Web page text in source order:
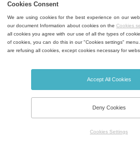
conditioning (direct
drain).
90 ° chimney extension (with
for connection to
Cookies Consent
We are using cookies for the best experience on our
our document Information about cookies on theCookies
all cookies you agree with our use of all the types of
of cookies, you can do this in our "Cookies settings"
are refusing all cookies, except cookies necessary for
Accept All Cookies
Deny Cookies
Cookies Settings